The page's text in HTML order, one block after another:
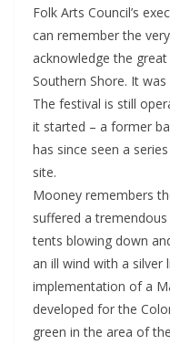
Folk Arts Council’s
can remember the
acknowledge the
Southern Shore. It
The festival is still
it started – a former
has since seen a
site.
Mooney remembers
suffered a
tents blowing down
an ill wind with a silver
implementation of a
developed for the
green in the area of